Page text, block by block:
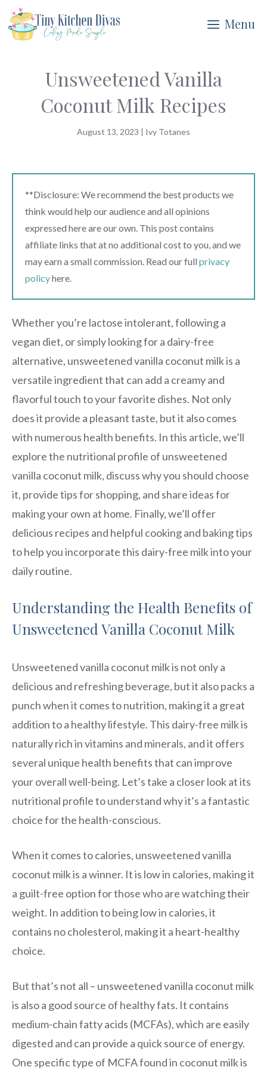
Skip
to
Menu
Unsweetened Vanilla
Coconut Milk Recipes
August 13, 2023 | Ivy Totanes
**Disclosure: We recommend the best products we
think would help our audience and all opinions
expressed here are our own. This post contains
affiliate links that at no additional cost to you, and we
may earn a small commission. Read our full privacy
policyhere.
Whether you’re lactose intolerant, following a
vegan diet, or simply looking for a dairy-free
alternative, unsweetened vanilla coconut milk is a
versatile ingredient that can add a creamy and
flavorful touch to your favorite dishes. Not only
does it provide a pleasant taste, but it also comes
with numerous health benefits. In this article, we’ll
explore the nutritional profile of unsweetened
vanilla coconut milk, discuss why you should choose
it, provide tips for shopping, and share ideas for
making your own at home. Finally, we’ll offer
delicious recipes and helpful cooking and baking tips
to help you incorporate this dairy-free milk into your
daily routine.
Understanding the Health Benefits of
Unsweetened Vanilla Coconut Milk
Unsweetened vanilla coconut milk is not only a
delicious and refreshing beverage, but it also packs a
punch when it comes to nutrition, making it a great
addition to a healthy lifestyle. This dairy-free milk is
naturally rich in vitamins and minerals, and it offers
several unique health benefits that can improve
your overall well-being. Let’s take a closer look at its
nutritional profile to understand why it’s a fantastic
choice for the health-conscious.
When it comes to calories, unsweetened vanilla
coconut milk is a winner. It is low in calories, making it
a guilt-free option for those who are watching their
weight. In addition to being low in calories, it
contains no cholesterol, making it a heart-healthy
choice.
But that’s not all – unsweetened vanilla coconut milk
is also a good source of healthy fats. It contains
medium-chain fatty acids (MCFAs), which are easily
digested and can provide a quick source of energy.
One specific type of MCFA found in coconut milk is